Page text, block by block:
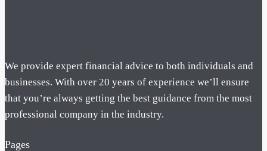
We provide expert financial advice to both individuals and
businesses. With over 20 years of experience we’ll ensure
that you’re always getting the best guidance from the most
professional company in the industry.
Pages